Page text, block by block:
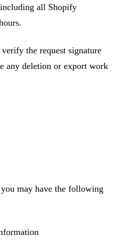
all Shopify
the request signature
any deletion or export work
may have the following